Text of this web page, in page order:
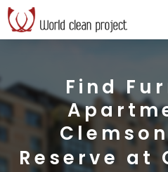
Find
Reserve at